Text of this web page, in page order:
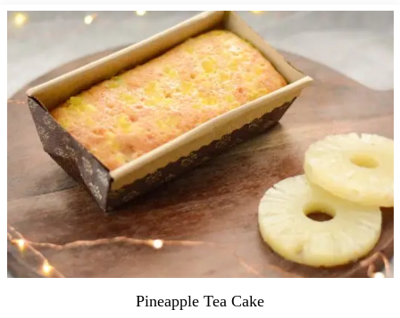
Pineapple Tea Cake